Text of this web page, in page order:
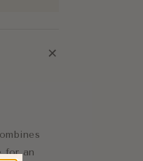
+
for an